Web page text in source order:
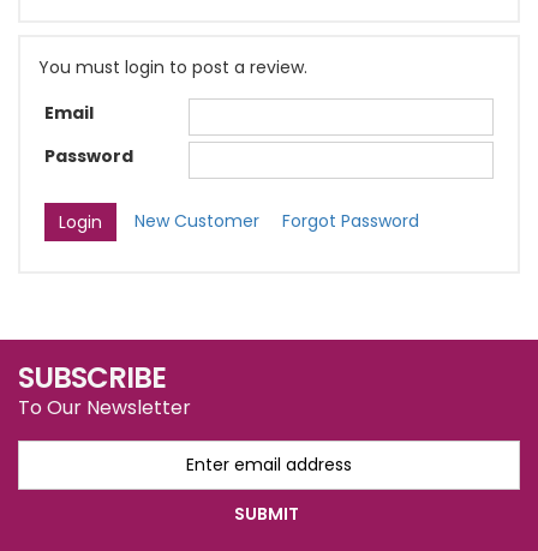
You must login to post a review.
Email
Password
New Customer Forgot Password
SUBSCRIBE
To Our Newsletter